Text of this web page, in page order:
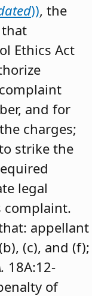
)), the
that
Ethics Act
and for
charges;
strike the
legal
complaint.
appellant
(c), and (f);
18A:12-
of